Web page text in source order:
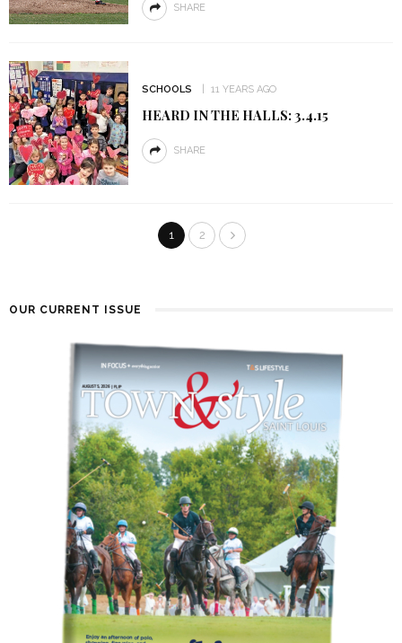
SHARE
SCHOOLS 11 YEARS AGO
HEARD IN THE HALLS: 3.4.15
SHARE
1 2
OUR CURRENT ISSUE